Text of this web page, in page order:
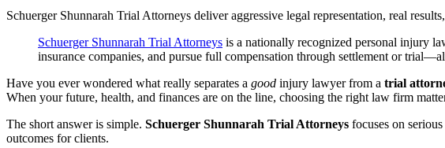
Schuerger Shunnarah Trial Attorneys deliver aggressive legal representation, real
Schuerger Shunnarah Trial Attorneys is a nationally recognized personal injury
insurance companies, and pursue full compensation through settlement or
Have you ever wondered what really separates a good injury lawyer from a trial
When your future, health, and finances are on the line, choosing the right law firm
The short answer is simple. Schuerger Shunnarah Trial Attorneys focuses on
outcomes for clients.